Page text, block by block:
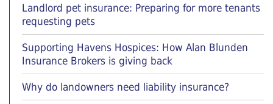
Landlord pet insurance: Preparing for more tenants
requesting pets
Supporting Havens Hospices: How Alan Blunden
Insurance Brokers is giving back
Why do landowners need liability insurance?